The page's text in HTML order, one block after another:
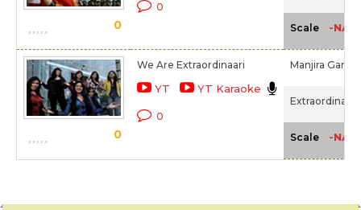
0
0
Scale -NA-
0
We Are Extraordinaari
YT YT Karaoke
0
Manjira
Extraordinaari
Scale -NA-